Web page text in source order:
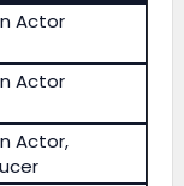
Actor
Actor
Actor,